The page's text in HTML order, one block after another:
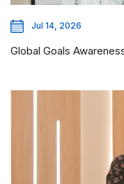
Jul 14, 2026
Global Goals